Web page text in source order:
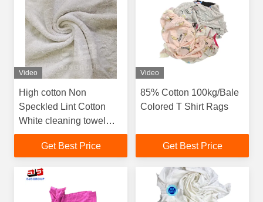
Video
High cotton Non
Speckled Lint Cotton
White cleaning towel
rags Cotton Homes
Towels Rags
Get Best Price
Video
85% Cotton 100kg/Bale
Colored T Shirt Rags
Get Best Price